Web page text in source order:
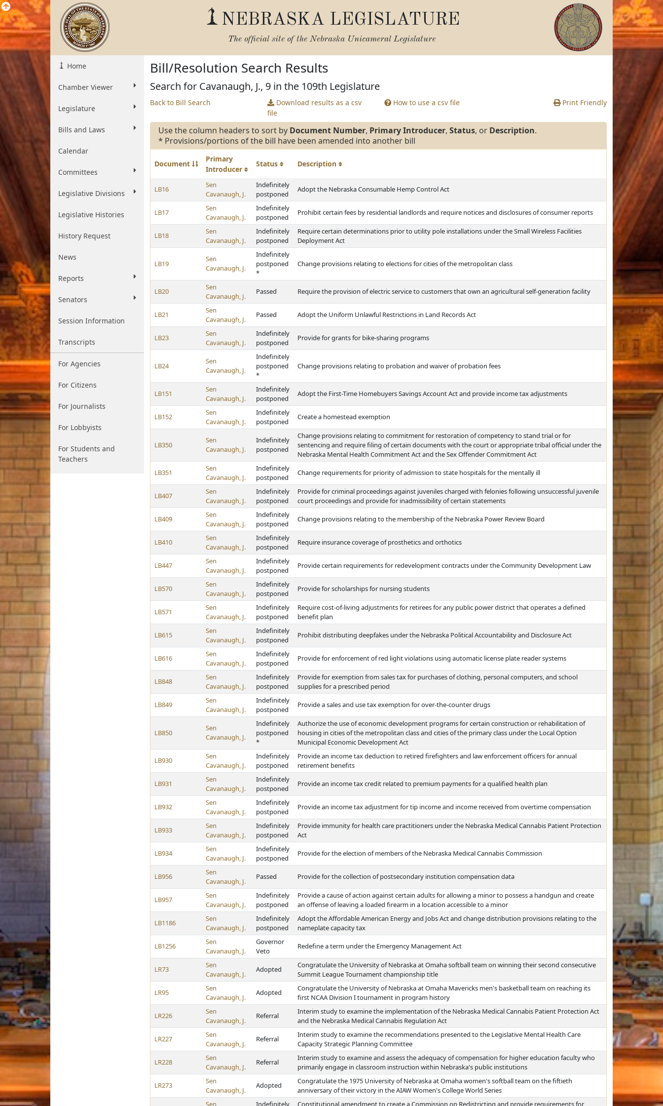
NEBRASKA LEGISLATURE
The official site of the Nebraska Unicameral Legislature
Home
Chamber Viewer
Legislature
Bills and Laws
Calendar
Committees
Legislative Divisions
Legislative Histories
History Request
News
Reports
Senators
Session Information
Transcripts
For Agencies
For Citizens
For Journalists
For Lobbyists
For Students and
Teachers
Bill/Resolution Search Results
Search for Cavanaugh, J., 9 in the 109th Legislature
Back to Bill Search
Download results as a csv
file
How to use a csv file Print Friendly
Use the column headers to sort by Document Number, Primary Introducer, Status, or Description.
* Provisions/portions of the bill have been amended into another bill
Document
Primary
Introducer
Status Description
LB16
Sen
Cavanaugh, J.
Indefinitely
postponed
Adopt the Nebraska Consumable Hemp Control Act
LB17
Sen
Cavanaugh, J.
Indefinitely
postponed
Prohibit certain fees by residential landlords and require notices and disclosures of consumer reports
LB18
Sen
Cavanaugh, J.
Indefinitely
postponed
Require certain determinations prior to utility pole installations under the Small Wireless Facilities
Deployment Act
LB19
Sen
Cavanaugh, J.
Indefinitely
postponed
*
Change provisions relating to elections for cities of the metropolitan class
LB20
Sen
Cavanaugh, J.
Passed Require the provision of electric service to customers that own an agricultural self-generation facility
LB21
Sen
Cavanaugh, J.
Passed Adopt the Uniform Unlawful Restrictions in Land Records Act
LB23
Sen
Cavanaugh, J.
Indefinitely
postponed
Provide for grants for bike-sharing programs
LB24
Sen
Cavanaugh, J.
Indefinitely
postponed
*
Change provisions relating to probation and waiver of probation fees
LB151
Sen
Cavanaugh, J.
Indefinitely
postponed
Adopt the First-Time Homebuyers Savings Account Act and provide income tax adjustments
LB152
Sen
Cavanaugh, J.
Indefinitely
postponed
Create a homestead exemption
LB350
Sen
Cavanaugh, J.
Indefinitely
postponed
Change provisions relating to commitment for restoration of competency to stand trial or for
sentencing and require filing of certain documents with the court or appropriate tribal official under the
Nebraska Mental Health Commitment Act and the Sex Offender Commitment Act
LB351
Sen
Cavanaugh, J.
Indefinitely
postponed
Change requirements for priority of admission to state hospitals for the mentally ill
LB407
Sen
Cavanaugh, J.
Indefinitely
postponed
Provide for criminal proceedings against juveniles charged with felonies following unsuccessful juvenile
court proceedings and provide for inadmissibility of certain statements
LB409
Sen
Cavanaugh, J.
Indefinitely
postponed
Change provisions relating to the membership of the Nebraska Power Review Board
LB410
Sen
Cavanaugh, J.
Indefinitely
postponed
Require insurance coverage of prosthetics and orthotics
LB447
Sen
Cavanaugh, J.
Indefinitely
postponed
Provide certain requirements for redevelopment contracts under the Community Development Law
LB570
Sen
Cavanaugh, J.
Indefinitely
postponed
Provide for scholarships for nursing students
LB571
Sen
Cavanaugh, J.
Indefinitely
postponed
Require cost-of-living adjustments for retirees for any public power district that operates a defined
benefit plan
LB615
Sen
Cavanaugh, J.
Indefinitely
postponed
Prohibit distributing deepfakes under the Nebraska Political Accountability and Disclosure Act
LB616
Sen
Cavanaugh, J.
Indefinitely
postponed
Provide for enforcement of red light violations using automatic license plate reader systems
LB848
Sen
Cavanaugh, J.
Indefinitely
postponed
Provide for exemption from sales tax for purchases of clothing, personal computers, and school
supplies for a prescribed period
LB849
Sen
Cavanaugh, J.
Indefinitely
postponed
Provide a sales and use tax exemption for over-the-counter drugs
LB850
Sen
Cavanaugh, J.
Indefinitely
postponed
*
Authorize the use of economic development programs for certain construction or rehabilitation of
housing in cities of the metropolitan class and cities of the primary class under the Local Option
Municipal Economic Development Act
LB930
Sen
Cavanaugh, J.
Indefinitely
postponed
Provide an income tax deduction to retired firefighters and law enforcement officers for annual
retirement benefits
LB931
Sen
Cavanaugh, J.
Indefinitely
postponed
Provide an income tax credit related to premium payments for a qualified health plan
LB932
Sen
Cavanaugh, J.
Indefinitely
postponed
Provide an income tax adjustment for tip income and income received from overtime compensation
LB933
Sen
Cavanaugh, J.
Indefinitely
postponed
Provide immunity for health care practitioners under the Nebraska Medical Cannabis Patient Protection
Act
LB934
Sen
Cavanaugh, J.
Indefinitely
postponed
Provide for the election of members of the Nebraska Medical Cannabis Commission
LB956
Sen
Cavanaugh, J.
Passed Provide for the collection of postsecondary institution compensation data
LB957
Sen
Cavanaugh, J.
Indefinitely
postponed
Provide a cause of action against certain adults for allowing a minor to possess a handgun and create
an offense of leaving a loaded firearm in a location accessible to a minor
LB1186
Sen
Cavanaugh, J.
Indefinitely
postponed
Adopt the Affordable American Energy and Jobs Act and change distribution provisions relating to the
nameplate capacity tax
LB1256
Sen
Cavanaugh, J.
Governor
Veto
Redefine a term under the Emergency Management Act
LR73
Sen
Cavanaugh, J.
Adopted
Congratulate the University of Nebraska at Omaha softball team on winning their second consecutive
Summit League Tournament championship title
LR95
Sen
Cavanaugh, J.
Adopted
Congratulate the University of Nebraska at Omaha Mavericks men's basketball team on reaching its
first NCAA Division I tournament in program history
LR226
Sen
Cavanaugh, J.
Referral
Interim study to examine the implementation of the Nebraska Medical Cannabis Patient Protection Act
and the Nebraska Medical Cannabis Regulation Act
LR227
Sen
Cavanaugh, J.
Referral
Interim study to examine the recommendations presented to the Legislative Mental Health Care
Capacity Strategic Planning Committee
LR228
Sen
Cavanaugh, J.
Referral
Interim study to examine and assess the adequacy of compensation for higher education faculty who
primarily engage in classroom instruction within Nebraska's public institutions
LR273
Sen
Cavanaugh, J.
Adopted
Congratulate the 1975 University of Nebraska at Omaha women's softball team on the fiftieth
anniversary of their victory in the AIAW Women's College World Series
Sen Indefinitely Constitutional amendment to create a Commission on Redistricting and provide requirements for